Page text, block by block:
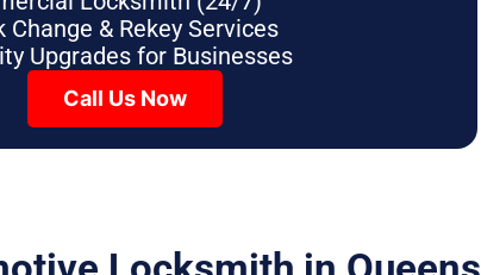
& Rekey Services
Upgrades for Businesses
Call Us Now